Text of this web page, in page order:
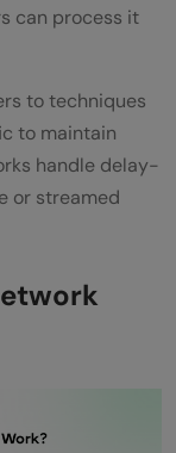
can process it
to techniques
to maintain
handle delay-
or streamed